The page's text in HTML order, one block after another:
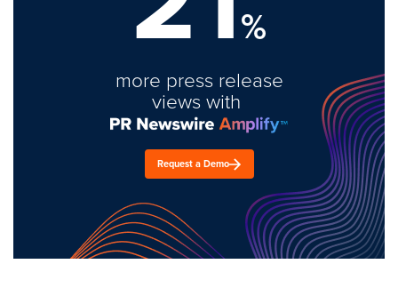
%
more press release
views with
Request a Demo